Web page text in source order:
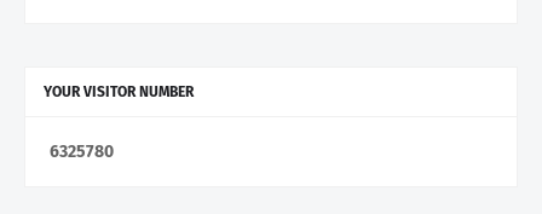
YOUR VISITOR NUMBER
6325780